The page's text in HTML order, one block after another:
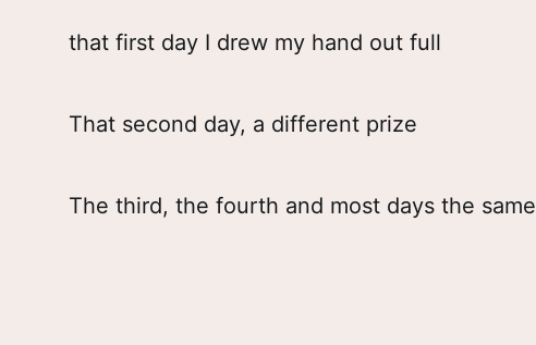
that first day I drew my hand out full
That second day, a different prize
The third, the fourth and most days the same